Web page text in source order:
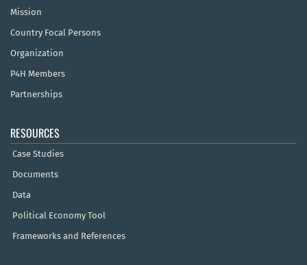
Mission
Country Focal Persons
Organization
P4H Members
Partnerships
RESOURCES
Case Studies
Documents
Data
Political Economy Tool
Frameworks and References